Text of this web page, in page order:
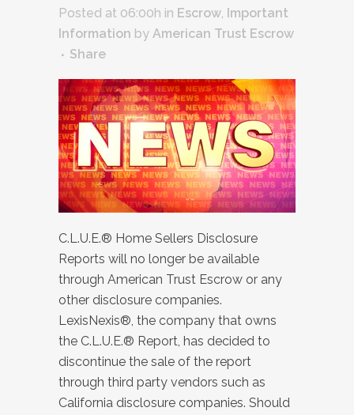
Posted at 06:00h in Escrow, Important
Information by American Trust Escrow
Share
C.L.U.E.® Home Sellers Disclosure
Reports will no longer be available
through American Trust Escrow or any
other disclosure companies.
LexisNexis®, the company that owns
the C.L.U.E.® Report, has decided to
discontinue the sale of the report
through third party vendors such as
California disclosure companies. Should